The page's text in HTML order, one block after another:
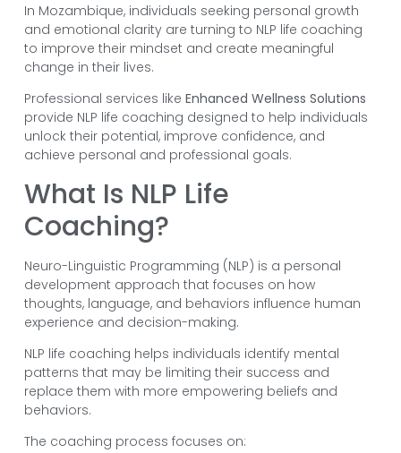
In Mozambique, individuals seeking personal growth
and emotional clarity are turning to NLP life coaching
to improve their mindset and create meaningful
change in their lives.
Professional services like Enhanced Wellness Solutions
provide NLP life coaching designed to help individuals
unlock their potential, improve confidence, and
achieve personal and professional goals.
What Is NLP Life
Coaching?
Neuro-Linguistic Programming (NLP) is a personal
development approach that focuses on how
thoughts, language, and behaviors influence human
experience and decision-making.
NLP life coaching helps individuals identify mental
patterns that may be limiting their success and
replace them with more empowering beliefs and
behaviors.
The coaching process focuses on: